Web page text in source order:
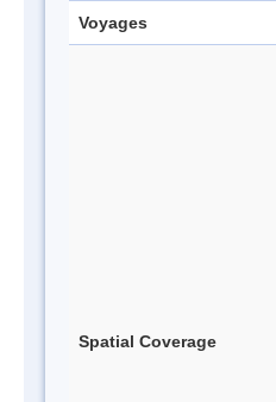
Voyages
Spatial Coverage